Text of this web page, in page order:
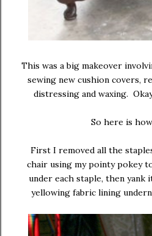
This was a big makeover
sewing new cushion covers,
distressing and waxing.
So here is
First I removed all the
chair using my pointy pokey
under each staple, then
yellowing fabric lining